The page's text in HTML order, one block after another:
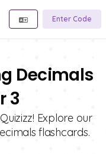
Enter Code
Decimals
3
Explore our
flashcards.